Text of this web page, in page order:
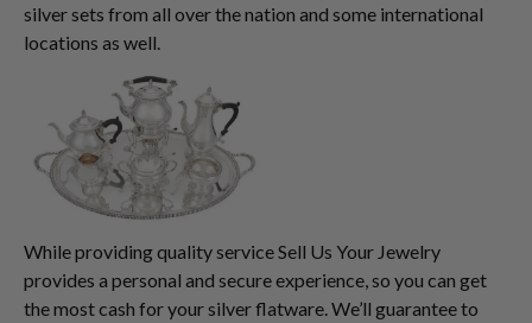
silver sets from all over the nation and some international
locations as well.
While providing quality service Sell Us Your Jewelry
provides a personal and secure experience, so you can get
the most cash for your silver flatware. We’ll guarantee to